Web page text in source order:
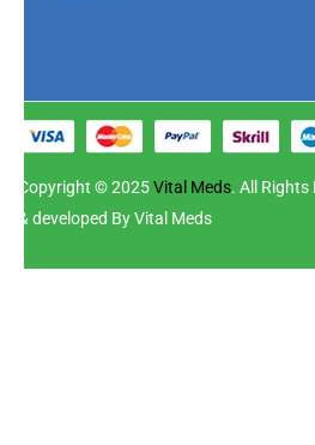
Copyright © 2025Vital Meds. All Rights
& developed By Vital Meds